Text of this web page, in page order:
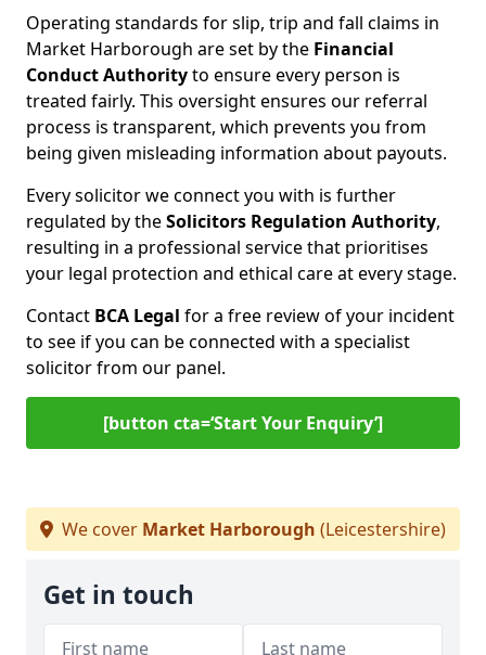
Operating standards for slip, trip and fall claims in
Market Harborough are set by the Financial
Conduct Authorityto ensure every person is
treated fairly. This oversight ensures our referral
process is transparent, which prevents you from
being given misleading information about payouts.
Every solicitor we connect you with is further
regulated by theSolicitors Regulation Authority,
resulting in a professional service that prioritises
your legal protection and ethical care at every stage.
Contact BCA Legal for a free review of your incident
to see if you can be connected with a specialist
solicitor from our panel.
[button cta=‘Start Your Enquiry’]
We cover Market Harborough (Leicestershire)
Get in touch